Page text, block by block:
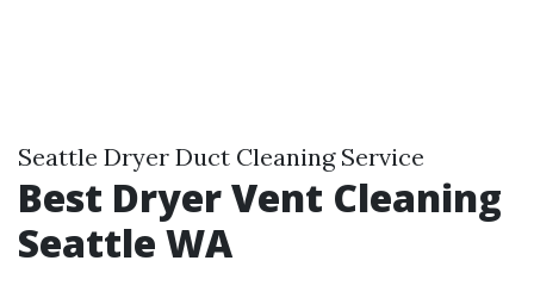
Seattle Dryer Duct Cleaning Service
Best Dryer Vent Cleaning
Seattle WA